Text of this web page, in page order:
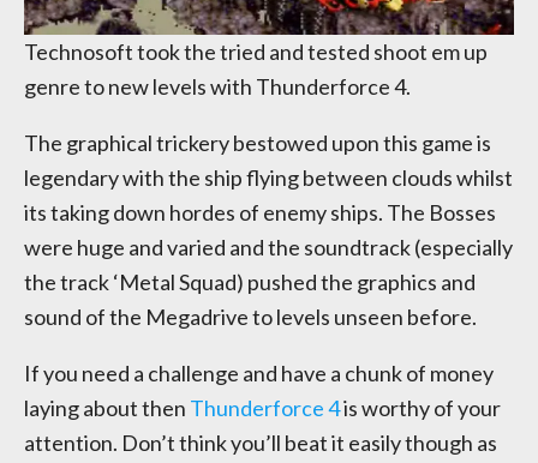
Technosoft took the tried and tested shoot em up
genre to new levels with Thunderforce 4.
The graphical trickery bestowed upon this game is
legendary with the ship flying between clouds whilst
its taking down hordes of enemy ships. The Bosses
were huge and varied and the soundtrack (especially
the track ‘Metal Squad) pushed the graphics and
sound of the Megadrive to levels unseen before.
If you need a challenge and have a chunk of money
laying about then Thunderforce 4is worthy of your
attention. Don’t think you’ll beat it easily though as